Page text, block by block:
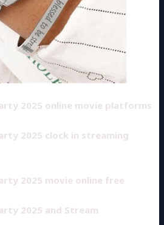
2025 online movie platforms
2025 clock in streaming
2025 movie online free
2025 and Stream